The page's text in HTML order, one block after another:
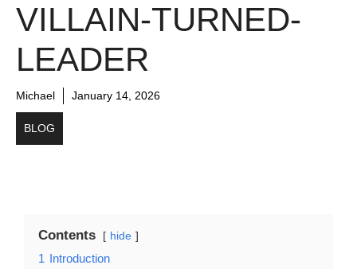
VILLAIN-TURNED-
LEADER
Michael January 14, 2026
BLOG
Contents hide
1 Introduction